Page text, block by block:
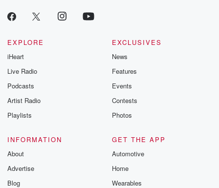
EXPLORE
iHeart
Live Radio
Podcasts
Artist Radio
Playlists
EXCLUSIVES
News
Features
Events
Contests
Photos
INFORMATION
About
Advertise
Blog
GET THE APP
Automotive
Home
Wearables